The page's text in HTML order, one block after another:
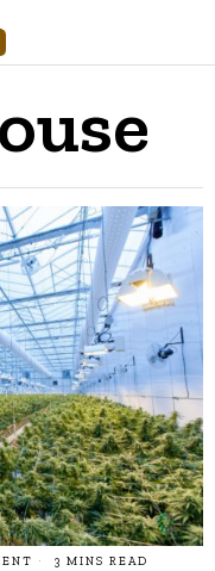
3 MINS READ